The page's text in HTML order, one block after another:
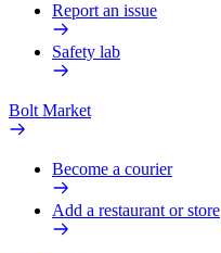
Report an issue
Safety lab
Bolt Market
Become a courier
Add a restaurant or store